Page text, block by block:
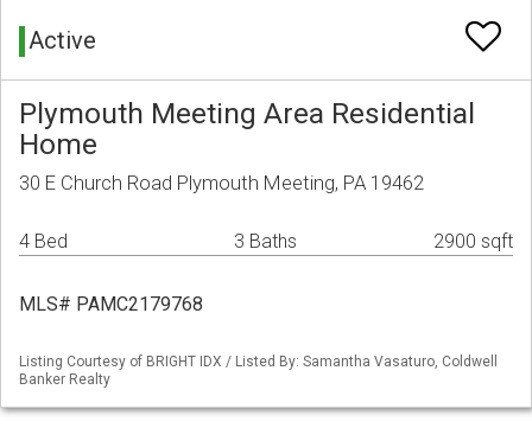
Active
Plymouth Meeting Area Residential
Home
30 E Church Road Plymouth Meeting, PA 19462
4 Bed 3 Baths 2900 sqft
MLS# PAMC2179768
Listing Courtesy of BRIGHT IDX / Listed By: Samantha Vasaturo, Coldwell
Banker Realty